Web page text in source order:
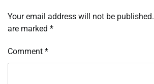
Your email address will not be published.
are marked *
Comment *